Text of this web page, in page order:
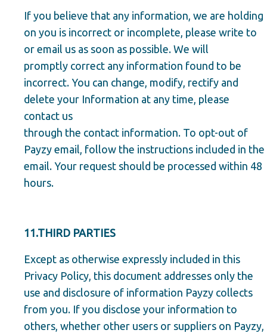
If you believe that any information, we are holding
on you is incorrect or incomplete, please write to
or email us as soon as possible. We will
promptly correct any information found to be
incorrect. You can change, modify, rectify and
delete your Information at any time, please
contact us
through the contact information. To opt-out of
Payzy email, follow the instructions included in the
email. Your request should be processed within 48
hours.
11.THIRD PARTIES
Except as otherwise expressly included in this
Privacy Policy, this document addresses only the
use and disclosure of information Payzy collects
from you. If you disclose your information to
others, whether other users or suppliers on Payzy,